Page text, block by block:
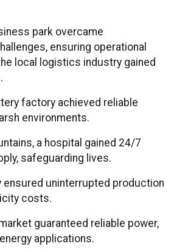
park overcame
ensuring operational
local logistics industry gained
factory achieved reliable
environments.
a hospital gained 24/7
safeguarding lives.
ensured uninterrupted production
costs.
guaranteed reliable power,
applications.